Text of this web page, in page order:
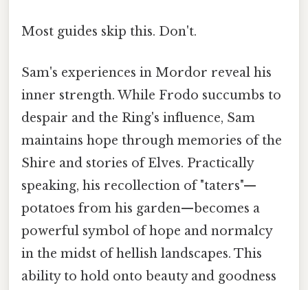
Most guides skip this. Don't.
Sam's experiences in Mordor reveal his
inner strength. While Frodo succumbs to
despair and the Ring's influence, Sam
maintains hope through memories of the
Shire and stories of Elves. Practically
speaking, his recollection of "taters"—
potatoes from his garden—becomes a
powerful symbol of hope and normalcy
in the midst of hellish landscapes. This
ability to hold onto beauty and goodness